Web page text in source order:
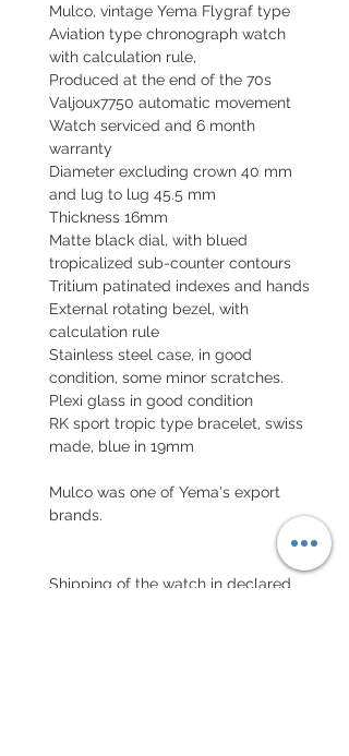
Mulco, vintage Yema Flygraf type
Aviation type chronograph watch
with calculation rule,
Produced at the end of the 70s
Valjoux7750 automatic movement
Watch serviced and 6 month
warranty
Diameter excluding crown 40 mm
and lug to lug 45.5 mm
Thickness 16mm
Matte black dial, with blued
tropicalized sub-counter contours
Tritium patinated indexes and hands
External rotating bezel, with
calculation rule
Stainless steel case, in good
condition, some minor scratches.
Plexi glass in good condition
RK sport tropic type bracelet, swiss
made, blue in 19mm
Mulco was one of Yema's export
brands.
Shipping of the watch in declared